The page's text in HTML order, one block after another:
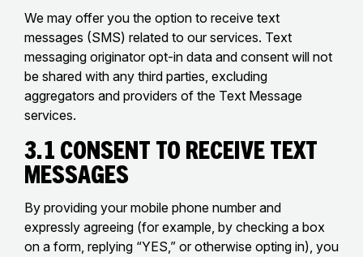
We may offer you the option to receive text
messages (SMS) related to our services. Text
messaging originator opt-in data and consent will not
be shared with any third parties, excluding
aggregators and providers of the Text Message
services.
3.1 Consent to Receive Text
Messages
By providing your mobile phone number and
expressly agreeing (for example, by checking a box
on a form, replying “YES,” or otherwise opting in), you